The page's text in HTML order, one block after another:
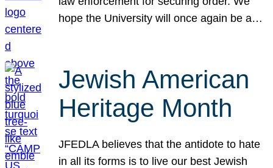
hope the University will once again be a…
Jewish American
Heritage Month
JFEDLA believes that the antidote to hate
in all its forms is to live our best Jewish